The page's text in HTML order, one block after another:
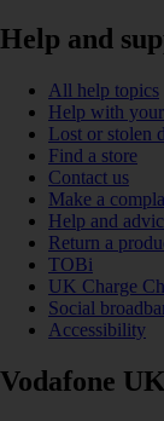
Help and
All help topics
Help with
Lost or stolen
Find a store
Contact us
Make a
Help and
Return a
TOBi
UK Charge
Social
Accessibility
Vodafone UK